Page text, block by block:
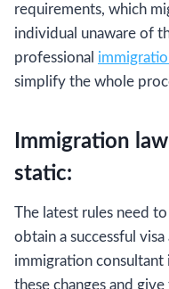
requirements, which
individual unaware of
professional
simplify the whole
Immigration
static:
The latest rules need
obtain a successful
immigration consultant
these changes and